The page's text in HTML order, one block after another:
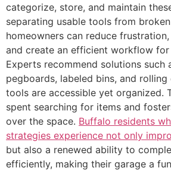
categorize, store, and maintain
separating usable tools from
homeowners can reduce
and create an efficient workflow
Experts recommend solutions such
pegboards, labeled bins, and
tools are accessible yet organized.
spent searching for items and
over the space. Buffalo residents
strategies experience not only
but also a renewed ability to
efficiently, making their garage a